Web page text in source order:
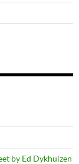
by Ed Dykhuizen